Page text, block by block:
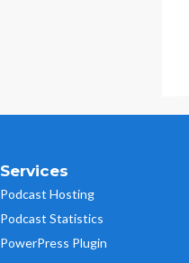
Services
Podcast Hosting
Podcast Statistics
PowerPress Plugin